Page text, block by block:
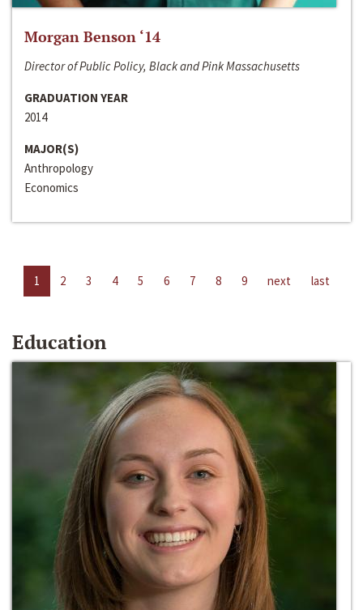
Morgan Benson ‘14
Director of Public Policy, Black and Pink Massachusetts
GRADUATION YEAR
2014
MAJOR(S)
Anthropology
Economics
1 2 3 4 5 6 7 8 9 next last
Education